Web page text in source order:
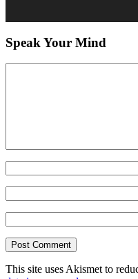
Speak Your Mind
This site uses Akismet to